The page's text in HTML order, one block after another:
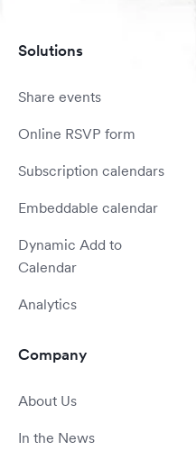
Solutions
Share events
Online RSVP form
Subscription calendars
Embeddable calendar
Dynamic Add to
Calendar
Analytics
Company
About Us
In the News